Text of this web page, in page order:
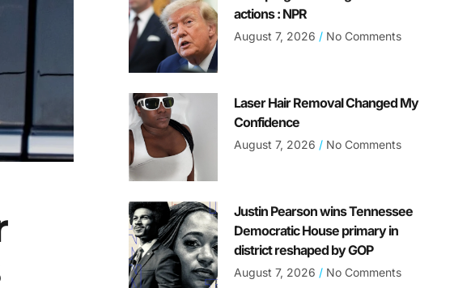
actions : NPR
August 7, 2026 No Comments
Laser Hair Removal Changed My
Confidence
August 7, 2026 No Comments
Justin Pearson wins Tennessee
Democratic House primary in
district reshaped by GOP
August 7, 2026 No Comments